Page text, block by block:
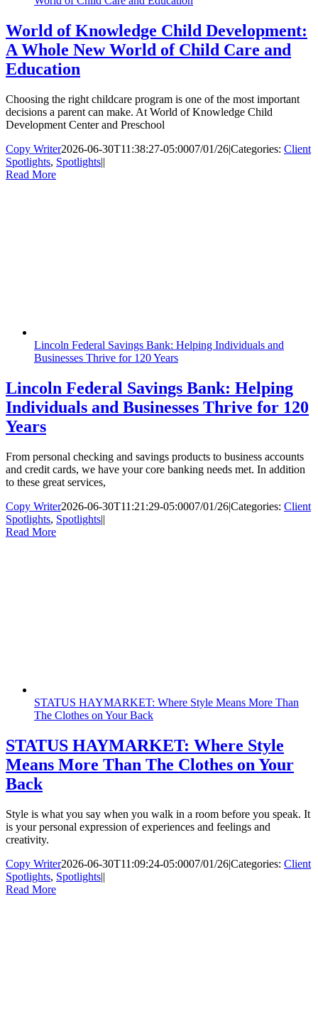
World of Knowledge Child Development:
A Whole New World of Child Care and
Education
Choosing the right childcare program is one of the most important
decisions a parent can make. At World of Knowledge Child
Development Center and Preschool
Copy Writer2026-06-30T11:38:27-05:0007/01/26|Categories: Client
Spotlights, Spotlights||
Read More
Lincoln Federal Savings Bank: Helping Individuals and
Businesses Thrive for 120 Years
Lincoln Federal Savings Bank: Helping
Individuals and Businesses Thrive for 120
Years
From personal checking and savings products to business accounts
and credit cards, we have your core banking needs met. In addition
to these great services,
Copy Writer2026-06-30T11:21:29-05:0007/01/26|Categories: Client
Spotlights, Spotlights||
Read More
STATUS HAYMARKET: Where Style Means More Than
The Clothes on Your Back
STATUS HAYMARKET: Where Style
Means More Than The Clothes on Your
Back
Style is what you say when you walk in a room before you speak. It
is your personal expression of experiences and feelings and
creativity.
Copy Writer2026-06-30T11:09:24-05:0007/01/26|Categories: Client
Spotlights, Spotlights||
Read More